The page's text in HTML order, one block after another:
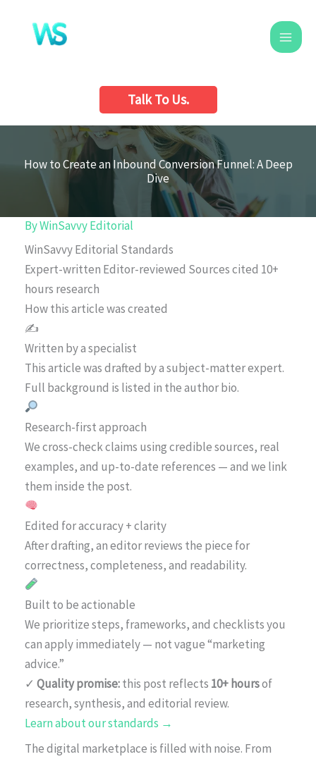
content
Talk To Us.
How to Create an Inbound Conversion Funnel: A Deep
Dive
ByWinSavvy Editorial
WinSavvy Editorial Standards
Expert-written Editor-reviewed Sources cited 10+
hours research
How this article was created
✍️
Written by a specialist
This article was drafted by a subject-matter expert.
Full background is listed in the author bio.
Research-first approach
We cross-check claims using credible sources, real
examples, and up-to-date references — and we link
them inside the post.
Edited for accuracy + clarity
After drafting, an editor reviews the piece for
correctness, completeness, and readability.
Built to be actionable
We prioritize steps, frameworks, and checklists you
can apply immediately — not vague “marketing
advice.”
✓ Quality promise:this post reflects 10+ hoursof
research, synthesis, and editorial review.
Learn about our standards →
The digital marketplace is filled with noise. From